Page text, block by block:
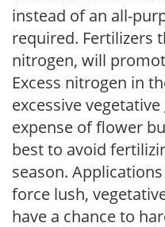
instead of an all-
required. Fertilizers
nitrogen, will
Excess nitrogen in
excessive
expense of flower
best to avoid
season.
force lush,
have a chance to